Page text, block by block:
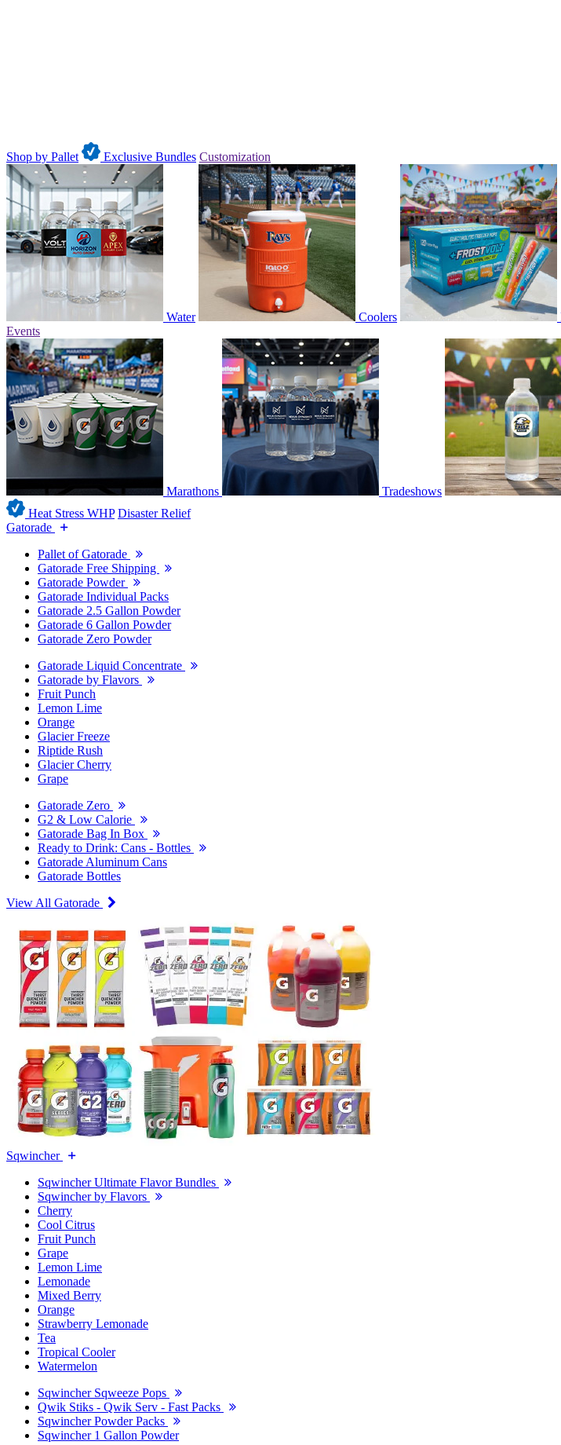
Shop by Pallet Exclusive Bundles Customization
Water Coolers
Events
Marathons Tradeshows
Heat Stress WHP Disaster Relief
Gatorade
Pallet of Gatorade
Gatorade Free Shipping
Gatorade Powder
Gatorade Individual Packs
Gatorade 2.5 Gallon Powder
Gatorade 6 Gallon Powder
Gatorade Zero Powder
Gatorade Liquid Concentrate
Gatorade by Flavors
Fruit Punch
Lemon Lime
Orange
Glacier Freeze
Riptide Rush
Glacier Cherry
Grape
Gatorade Zero
G2 & Low Calorie
Gatorade Bag In Box
Ready to Drink: Cans - Bottles
Gatorade Aluminum Cans
Gatorade Bottles
View All Gatorade
Sqwincher
Sqwincher Ultimate Flavor Bundles
Sqwincher by Flavors
Cherry
Cool Citrus
Fruit Punch
Grape
Lemon Lime
Lemonade
Mixed Berry
Orange
Strawberry Lemonade
Tea
Tropical Cooler
Watermelon
Sqwincher Sqweeze Pops
Qwik Stiks - Qwik Serv - Fast Packs
Sqwincher Powder Packs
Sqwincher 1 Gallon Powder